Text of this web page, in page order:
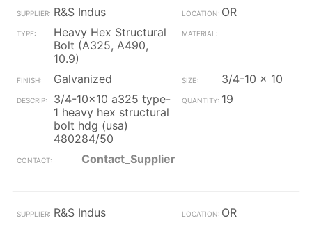
R&S Indus
OR
Heavy Hex Structural
Bolt (A325, A490,
10.9)
Galvanized
3/4-10 x 10
3/4-10x10 a325 type-
1 heavy hex structural
bolt hdg (usa)
480284/50
19
Contact_Supplier
R&S Indus
OR